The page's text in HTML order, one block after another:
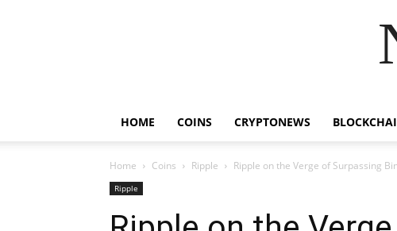
HOME COINS CRYPTONEWS
Home Coins Ripple Ripple on the Verge of Surpassing
Ripple